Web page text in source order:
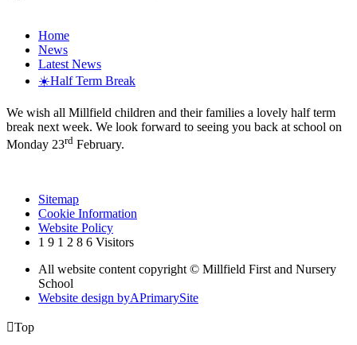
Home
News
Latest News
☀️Half Term Break
We wish all Millfield children and their families a lovely half term
break next week. We look forward to seeing you back at school on
Monday 23rd February.
Sitemap
Cookie Information
Website Policy
1 9 1 2 8 6 Visitors
All website content copyright © Millfield First and Nursery
School
Website design byAPrimarySite
Top